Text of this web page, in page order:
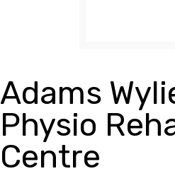
Adams
Physio
Centre